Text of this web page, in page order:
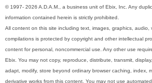
© 1997- 2026 A.D.A.M., a business unit of Ebix, Inc. Any
information contained herein is strictly prohibited.
All content on this site including text, images, graphics, audio,
compilations is protected by copyright and other intellectual
content for personal, noncommercial use. Any other use
Ebix. You may not copy, reproduce, distribute, transmit,
adapt, modify, store beyond ordinary browser caching, index,
derivative works from this content. You may not use